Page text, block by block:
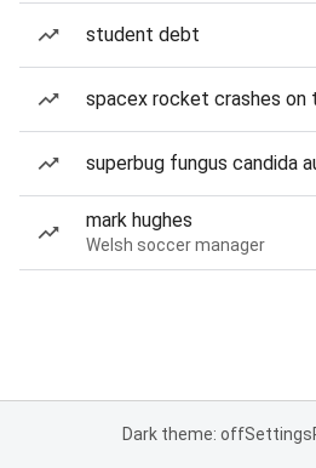
student debt
spacex rocket crashes on
superbug fungus candida
mark hughes
Welsh soccer manager
Dark theme: offSettings